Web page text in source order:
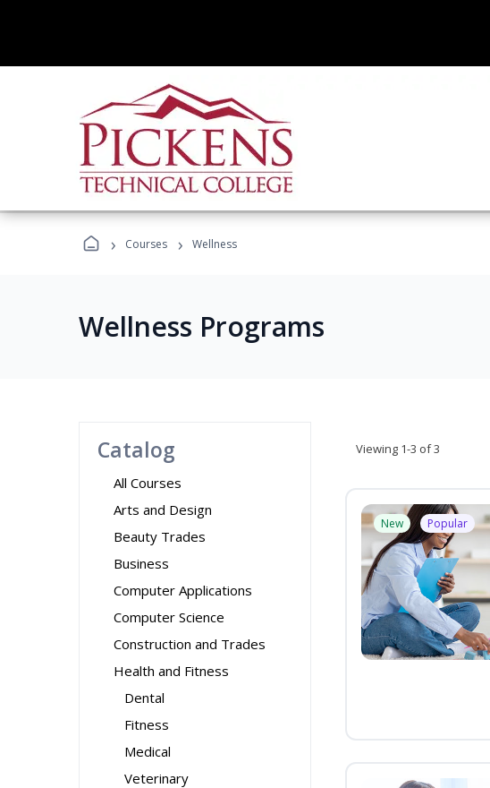
› Courses › Wellness
Wellness Programs
Catalog
All Courses
Arts and Design
Beauty Trades
Business
Computer Applications
Computer Science
Construction and Trades
Health and Fitness
Dental
Fitness
Medical
Veterinary
Viewing 1-3 of 3
New Popular